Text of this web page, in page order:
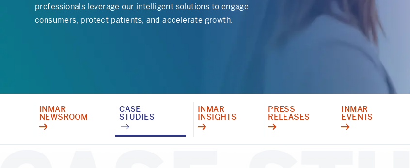
professionals leverage our intelligent solutions to engage
consumers, protect patients, and accelerate growth.
INMAR
NEWSROOM
CASE
STUDIES
INMAR
INSIGHTS
PRESS
RELEASES
INMAR
EVENTS